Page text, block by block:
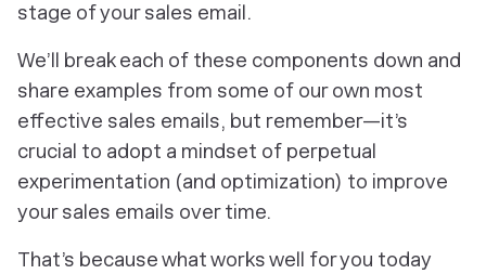
stage of your sales email.
We’ll break each of these components down and
share examples from some of our own most
effective sales emails, but remember—it’s
crucial to adopt a mindset of perpetual
experimentation (and optimization) to improve
your sales emails over time.
That’s because what works well for you today